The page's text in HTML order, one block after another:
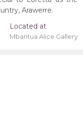
Arawerre.
Located at
Mbantua Alice Gallery